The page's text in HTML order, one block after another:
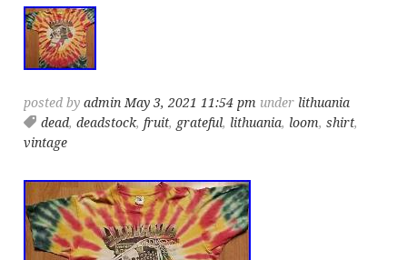
posted byadmin May 3, 2021 11:54 pm under lithuania
dead,deadstock, fruit, grateful, lithuania, loom,shirt,
vintage